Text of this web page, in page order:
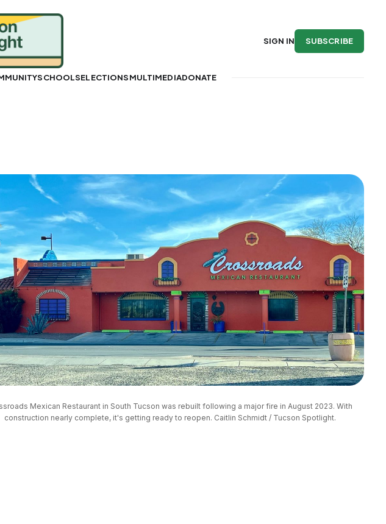
SCHOOLSELECTIONSMULTIMEDIADONATE
SIGN IN SUBSCRIBE
Mexican Restaurant in South Tucson was rebuilt following a major fire in August 2023. With
construction nearly complete, it's getting ready to reopen. Caitlin Schmidt / Tucson Spotlight.